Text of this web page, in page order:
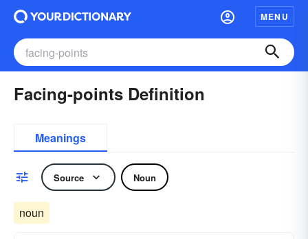
MENU
Facing-points Definition
Meanings
Source Noun
noun